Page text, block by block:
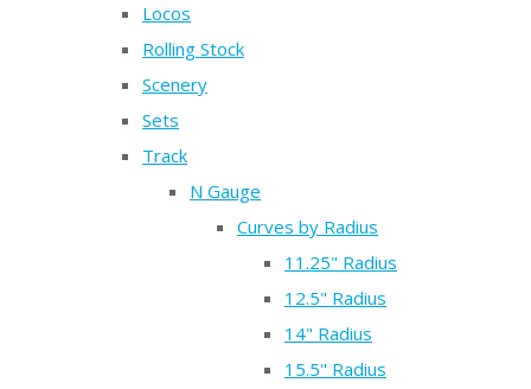
Locos
Rolling Stock
Scenery
Sets
Track
N Gauge
Curves by Radius
11.25" Radius
12.5" Radius
14" Radius
15.5" Radius